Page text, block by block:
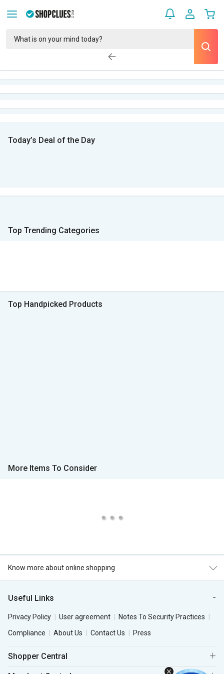
Today’s Deal of the Day
Top Trending Categories
Top Handpicked Products
More Items To Consider
Know more about online shopping
Useful Links
Privacy Policy User agreement
Notes To Security Practices
Compliance
About Us Contact Us Press
Shopper Central